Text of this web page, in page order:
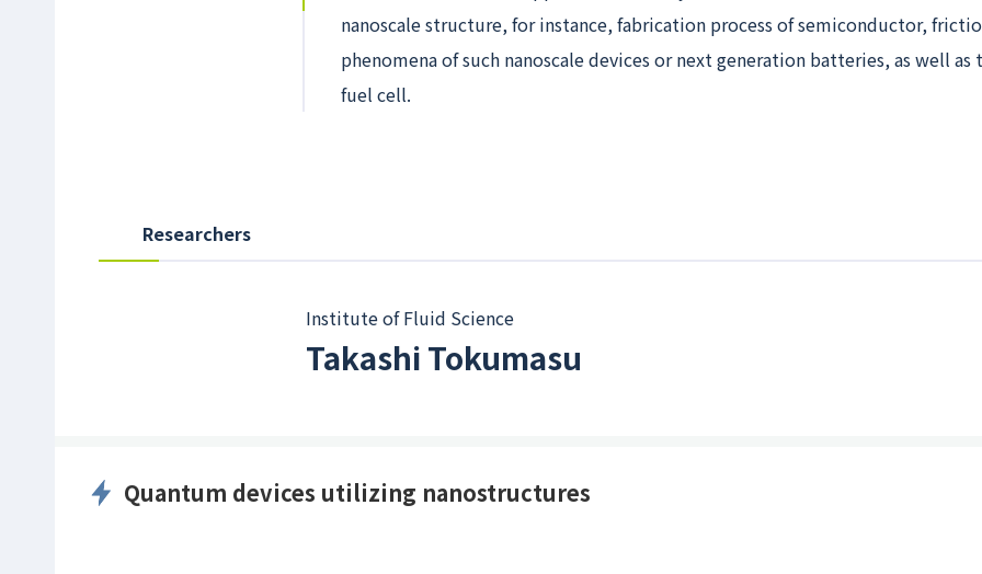
nanoscale structure, for instance, fabrication process of semiconductor,
phenomena of such nanoscale devices or next generation batteries, as well
fuel cell.
Researchers
Institute of Fluid Science
Takashi Tokumasu
Quantum devices utilizing nanostructures